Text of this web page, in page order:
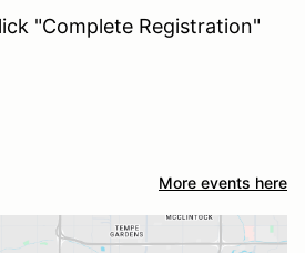
"Complete Registration"
More events here